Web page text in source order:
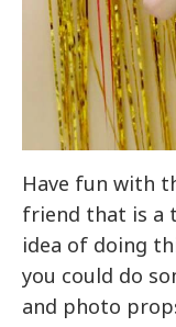
Have fun with
friend that is a
idea of doing
you could do
and photo